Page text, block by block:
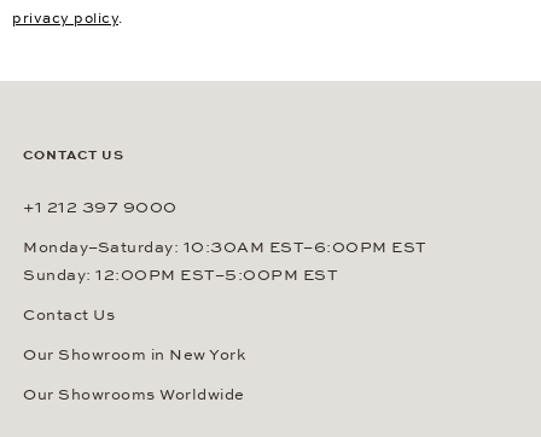
privacy policy.
CONTACT US
+1 212 397 9000
Monday–Saturday: 10:30AM EST–6:00PM EST
Sunday: 12:00PM EST–5:00PM EST
Contact Us
Our Showroom in New York
Our Showrooms Worldwide